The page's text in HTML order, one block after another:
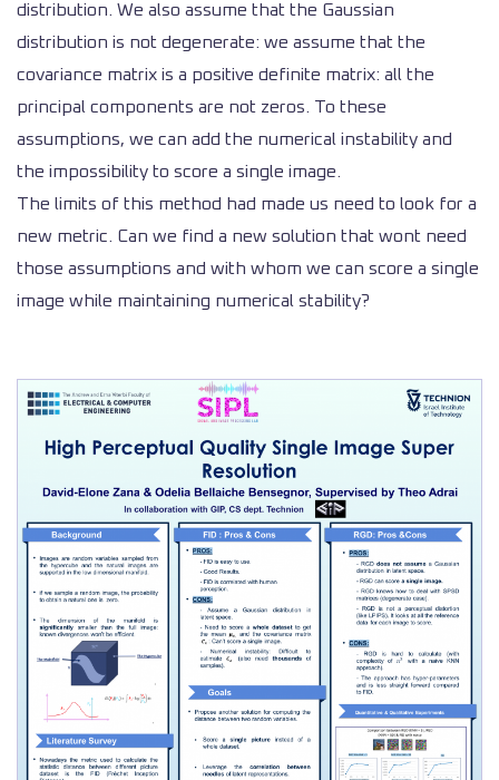
distribution. We also assume that the Gaussian
distribution is not degenerate: we assume that the
covariance matrix is a positive definite matrix: all the
principal components are not zeros. To these
assumptions, we can add the numerical instability and
the impossibility to score a single image.
The limits of this method had made us need to look for a
new metric. Can we find a new solution that wont need
those assumptions and with whom we can score a single
image while maintaining numerical stability?